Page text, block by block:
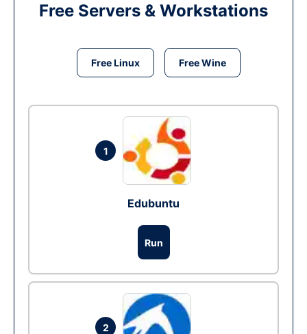
Free Servers & Workstations
Free Linux Free Wine
1
Edubuntu
Run
2